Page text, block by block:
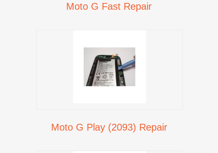
Moto G Fast Repair
Moto G Play (2093) Repair